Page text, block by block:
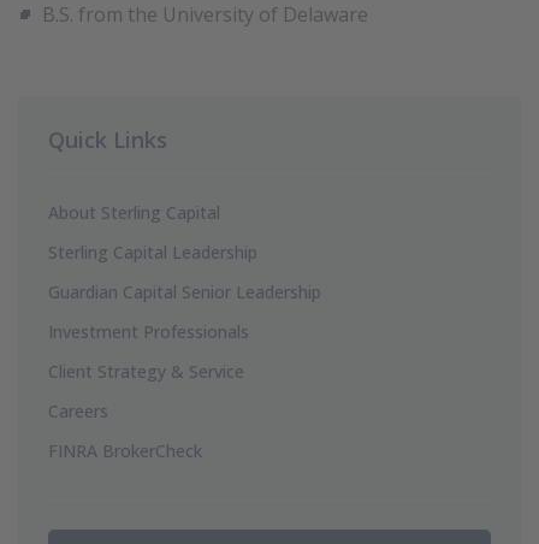
B.S. from the University of Delaware
Quick Links
About Sterling Capital
Sterling Capital Leadership
Guardian Capital Senior Leadership
Investment Professionals
Client Strategy & Service
Careers
FINRA BrokerCheck